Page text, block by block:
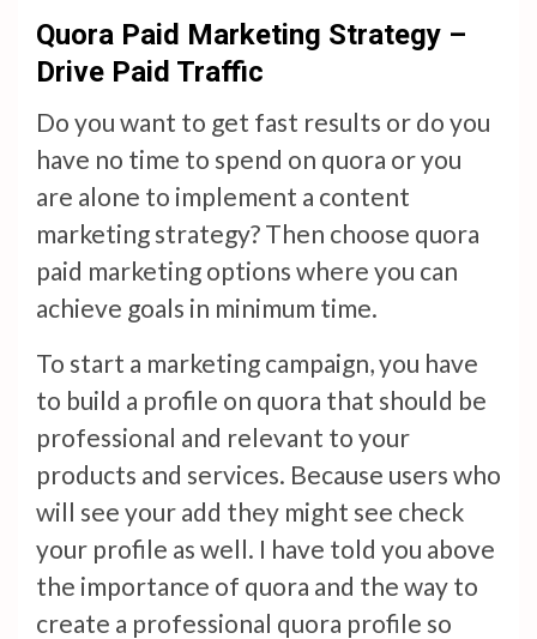
Quora Paid Marketing Strategy –
Drive Paid Traffic
Do you want to get fast results or do you
have no time to spend on quora or you
are alone to implement a content
marketing strategy? Then choose quora
paid marketing options where you can
achieve goals in minimum time.
To start a marketing campaign, you have
to build a profile on quora that should be
professional and relevant to your
products and services. Because users who
will see your add they might see check
your profile as well. I have told you above
the importance of quora and the way to
create a professional quora profile so